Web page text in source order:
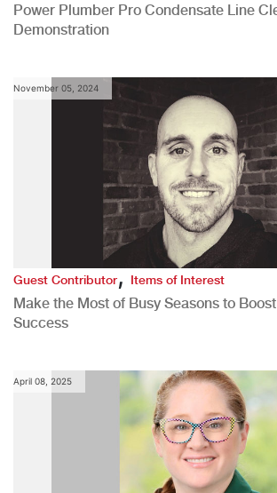
Power Plumber Pro Condensate Line
Demonstration
November 05, 2024
Guest Contributor,Items of Interest
Make the Most of Busy Seasons to
Success
April 08, 2025